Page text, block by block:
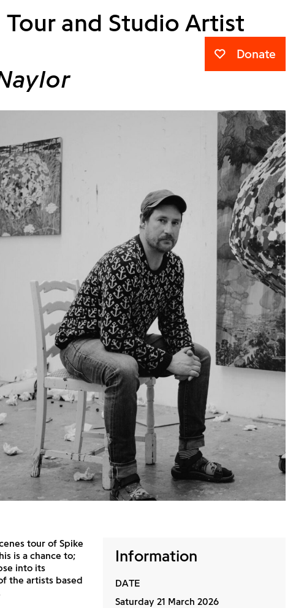
Donate
and Studio Artist
Information
DATE
Saturday 21 March 2026
tour of Spike
is a chance to;
into its
the artists based